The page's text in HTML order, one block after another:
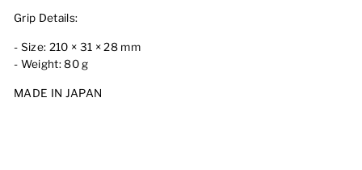
Grip Details:
- Size: 210 × 31 × 28 mm
- Weight: 80 g
MADE IN JAPAN